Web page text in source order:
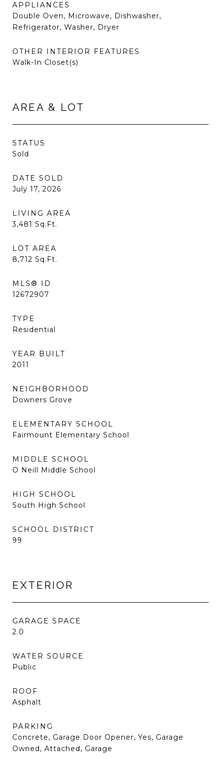
APPLIANCES
Double Oven, Microwave, Dishwasher,
Refrigerator, Washer, Dryer
OTHER INTERIOR FEATURES
Walk-In Closet(s)
AREA & LOT
STATUS
Sold
DATE SOLD
July 17, 2026
LIVING AREA
3,481 Sq.Ft.
LOT AREA
8,712 Sq.Ft.
MLS® ID
12672907
TYPE
Residential
YEAR BUILT
2011
NEIGHBORHOOD
Downers Grove
ELEMENTARY SCHOOL
Fairmount Elementary School
MIDDLE SCHOOL
O Neill Middle School
HIGH SCHOOL
South High School
SCHOOL DISTRICT
99
EXTERIOR
GARAGE SPACE
2.0
WATER SOURCE
Public
ROOF
Asphalt
PARKING
Concrete, Garage Door Opener, Yes, Garage
Owned, Attached, Garage